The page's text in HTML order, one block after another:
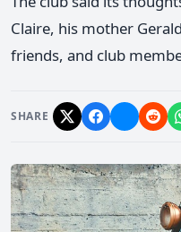
Claire, his mother
friends, and club
SHARE